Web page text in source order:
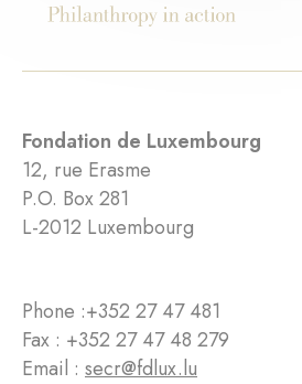
Fondation de Luxembourg
12, rue Erasme
P.O. Box 281
L-2012 Luxembourg
Phone :+352 27 47 481
Fax : +352 27 47 48 279
Email : secr@fdlux.lu